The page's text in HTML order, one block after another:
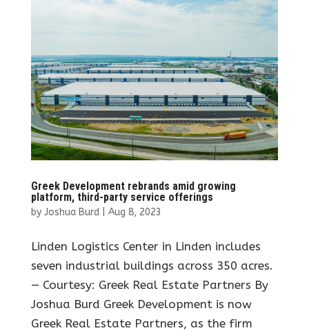
Greek Development rebrands amid growing
platform, third-party service offerings
by Joshua Burd| Aug 8, 2023
Linden Logistics Center in Linden includes
seven industrial buildings across 350 acres.
— Courtesy: Greek Real Estate Partners By
Joshua Burd Greek Development is now
Greek Real Estate Partners, as the firm